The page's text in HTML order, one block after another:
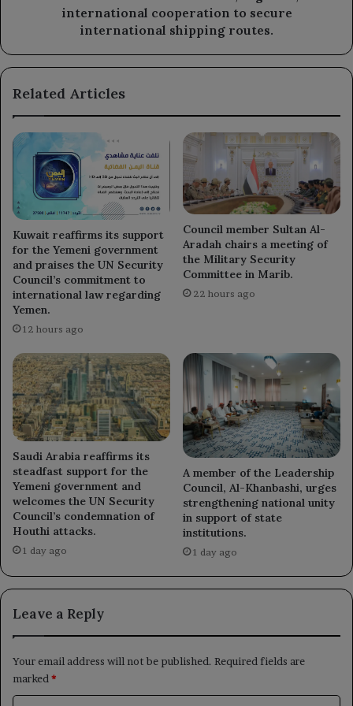
shipping
international cooperation to secure
international shipping routes.
Related Articles
Kuwait reaffirms its support
for the Yemeni government
and praises the UN Security
Council’s commitment to
international law regarding
Yemen.
12 hours ago
Council member Sultan Al-
Aradah chairs a meeting of
the Military Security
Committee in Marib.
22 hours ago
Saudi Arabia reaffirms its
steadfast support for the
Yemeni government and
welcomes the UN Security
Council’s condemnation of
Houthi attacks.
1 day ago
A member of the Leadership
Council, Al-Khanbashi, urges
strengthening national unity
in support of state
institutions.
1 day ago
Leave a Reply
Your email address will not be published. Required fields are
marked *